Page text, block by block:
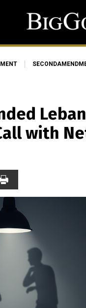
with